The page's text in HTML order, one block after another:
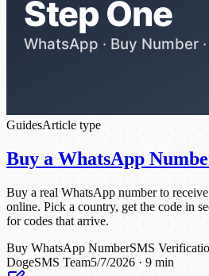
GuidesArticle type
Buy a WhatsApp
Buy a real WhatsApp number to
online. Pick a country, get the code in
for codes that arrive.
Buy WhatsApp NumberSMS
DogeSMS Team5/7/2026 · 9 min